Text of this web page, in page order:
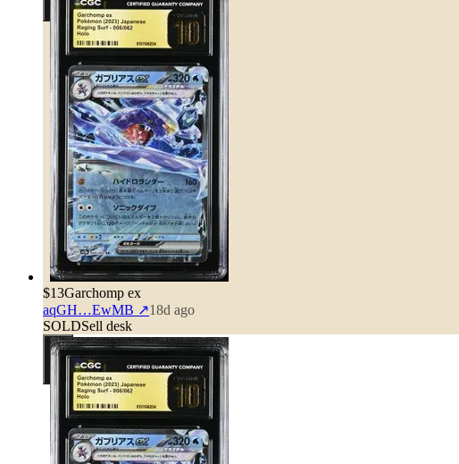
$13Garchomp ex
aqGH…EwMB ↗18d ago
SOLDSell desk